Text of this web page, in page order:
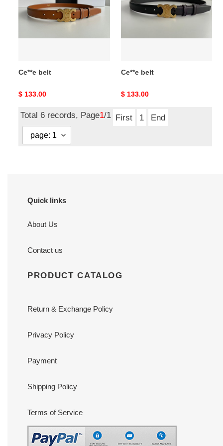
Ce**e belt
Original
$ 133.00
Ce**e belt
Original
$ 133.00
Total 6 records, Page1/1 First 1 End
Quick links
About Us
Contact us
PRODUCT CATALOG
Return & Exchange Policy
Privacy Policy
Payment
Shipping Policy
Terms of Service